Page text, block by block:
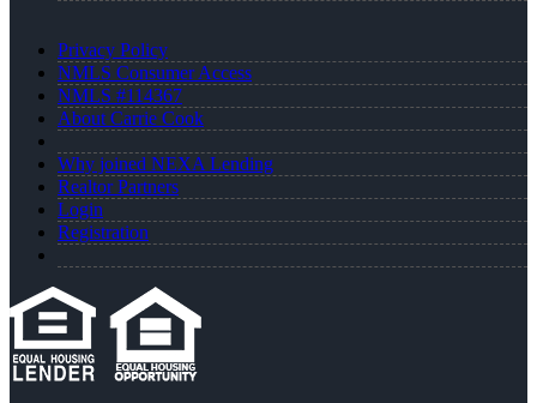
Privacy Policy
NMLS Consumer Access
NMLS #114367
About Carrie Cook
Why joined NEXA Lending
Realtor Partners
Login
Registration